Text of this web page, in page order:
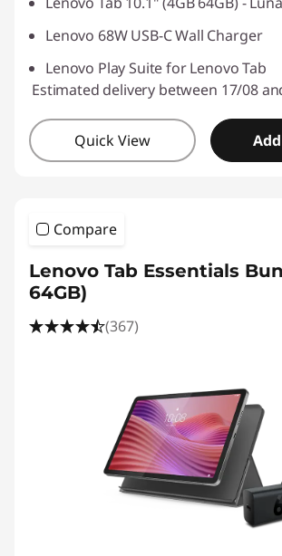
Lenovo 68W USB-C Wall Charger
Lenovo Play Suite for Lenovo Tab
Estimated delivery between 17/08
Quick View
Compare
Lenovo Tab Essentials
64GB)
(367)